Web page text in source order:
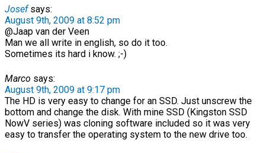
Josefsays:
August 9th, 2009 at 8:52 pm
@Jaap van der Veen
Man we all write in english, so do it too.
Sometimes its hard i know. ;-)
Marco says:
August 9th, 2009 at 9:17 pm
The HD is very easy to change for an SSD. Just unscrew the
bottom and change the disk. With mine SSD (Kingston SSD
NowV series) was cloning software included so it was very
easy to transfer the operating system to the new drive too.